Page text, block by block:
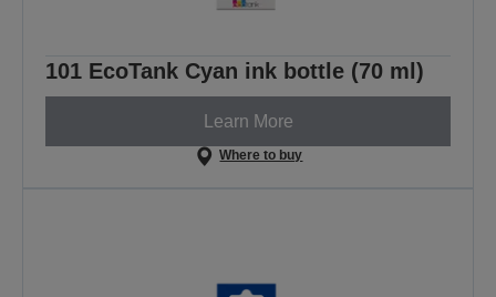
101 EcoTank Cyan ink bottle (70 ml)
Learn More
Where to buy